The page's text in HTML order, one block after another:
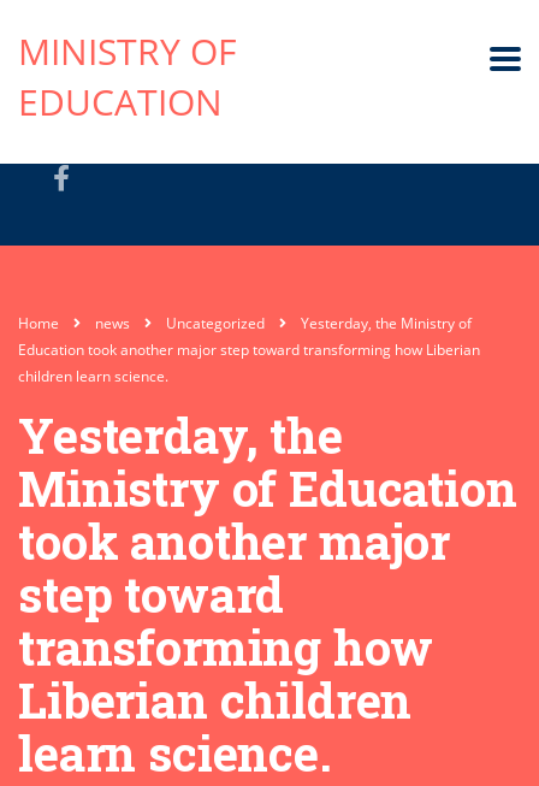
MINISTRY OF
EDUCATION
Home news Uncategorized
Yesterday, the Ministry of
Education took another major step toward transforming how Liberian
children learn science.
Yesterday, the
Ministry of Education
took another major
step toward
transforming how
Liberian children
learn science.